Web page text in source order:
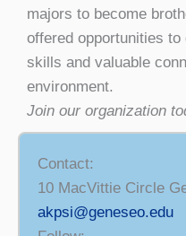
majors to become
offered opportunities
skills and valuable
environment.
Join our organization
Contact:
10 MacVittie Circle
akpsi@geneseo.edu